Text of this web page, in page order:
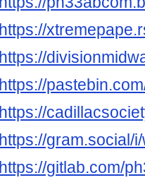
https://
https://
https://
https://
https://gram.social/
https://gitlab.com/